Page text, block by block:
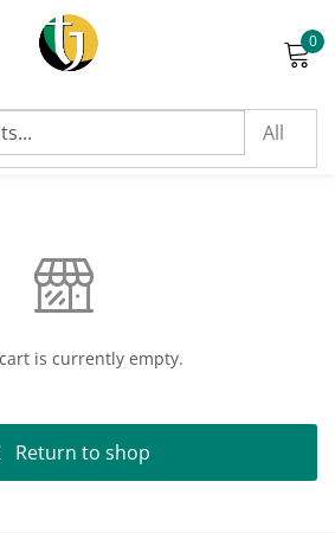
0
is currently empty.
Return to shop
Sign in
answer in digits: